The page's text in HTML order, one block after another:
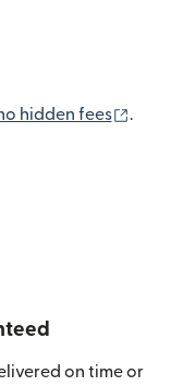
hidden fees .
on time or